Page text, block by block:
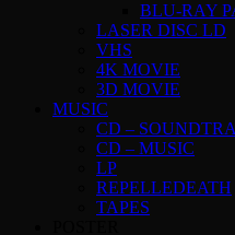
BLU-RAY
LASER DISC LD
VHS
4K MOVIE
3D MOVIE
MUSIC
CD –
CD – MUSIC
LP
REPELLEDEATH
TAPES